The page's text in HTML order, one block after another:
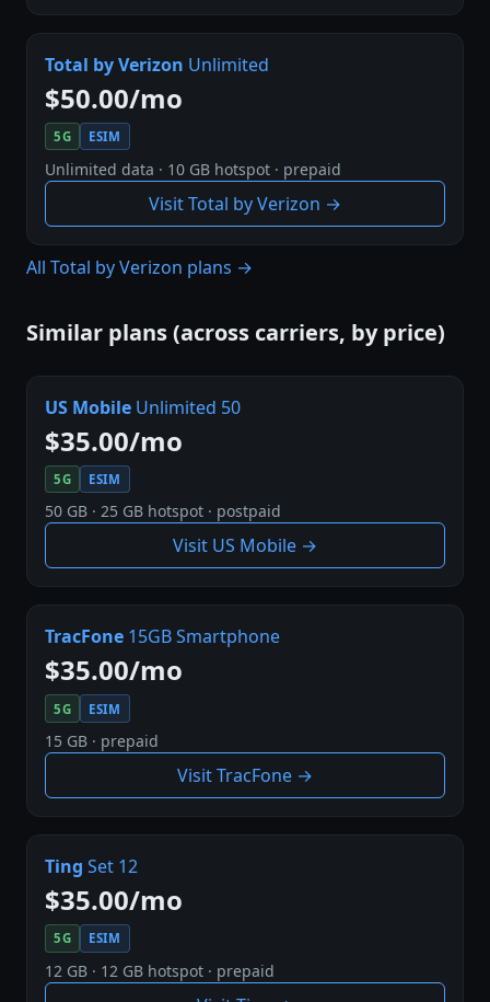
Total by Verizon Unlimited
$50.00/mo
5G ESIM
Unlimited data · 10 GB hotspot · prepaid
Visit Total by Verizon →
All Total by Verizon plans →
Similar plans (across carriers, by price)
US Mobile Unlimited 50
$35.00/mo
5G ESIM
50 GB · 25 GB hotspot · postpaid
Visit US Mobile →
TracFone 15GB Smartphone
$35.00/mo
5G ESIM
15 GB · prepaid
Visit TracFone →
Ting Set 12
$35.00/mo
5G ESIM
12 GB · 12 GB hotspot · prepaid